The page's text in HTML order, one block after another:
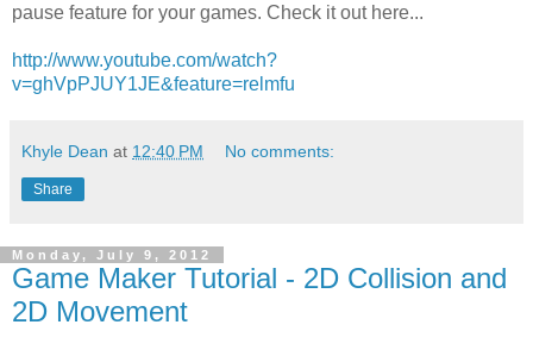
pause feature for your games. Check it out here...
http://www.youtube.com/watch?
v=ghVpPJUY1JE&feature=relmfu
Khyle Dean at 12:40 PM No comments:
Share
Monday, July 9, 2012
Game Maker Tutorial - 2D Collision and
2D Movement